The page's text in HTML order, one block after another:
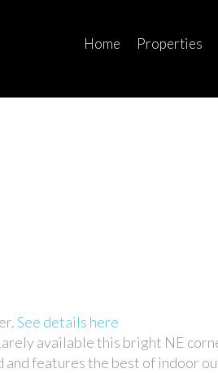
Home Properties
See details here
available this bright NE
and features the best of indoor